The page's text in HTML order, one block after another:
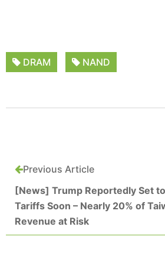
DRAM NAND
Previous Article
[News] Trump Reportedly Set
Tariffs Soon – Nearly 20% of
Revenue at Risk